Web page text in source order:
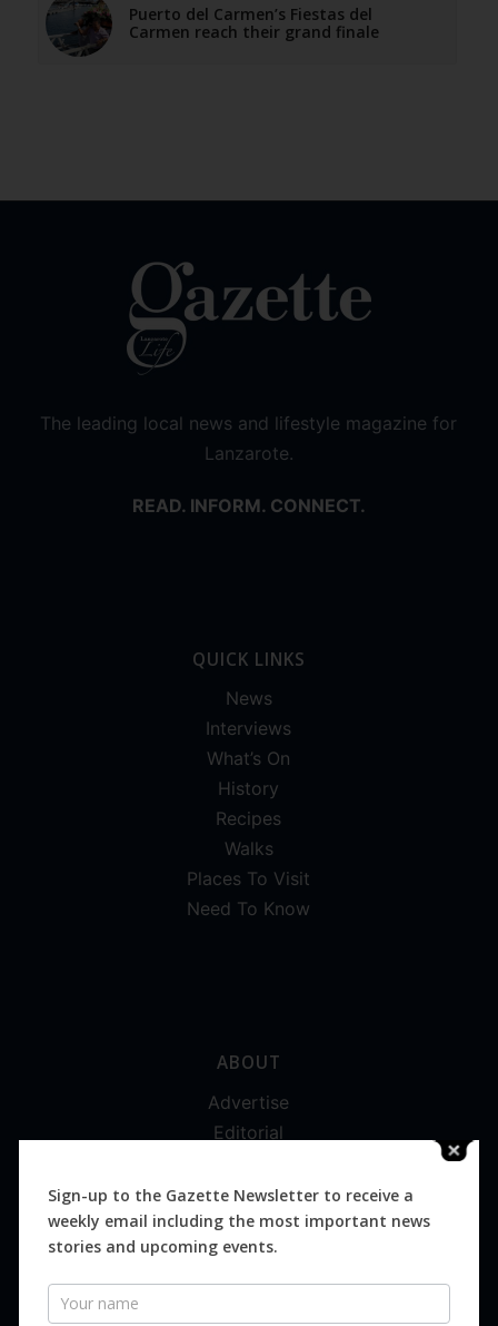
Puerto del Carmen’s Fiestas del
Carmen reach their grand finale
The leading local news and lifestyle magazine for
Lanzarote.
READ. INFORM. CONNECT.
QUICK LINKS
News
Interviews
What’s On
History
Recipes
Walks
Places To Visit
Need To Know
ABOUT
Advertise
Editorial
Magazines
Distribution
Sign-up to the Gazette Newsletter to receive a
weekly email including the most important news
stories and upcoming events.
Newsletter